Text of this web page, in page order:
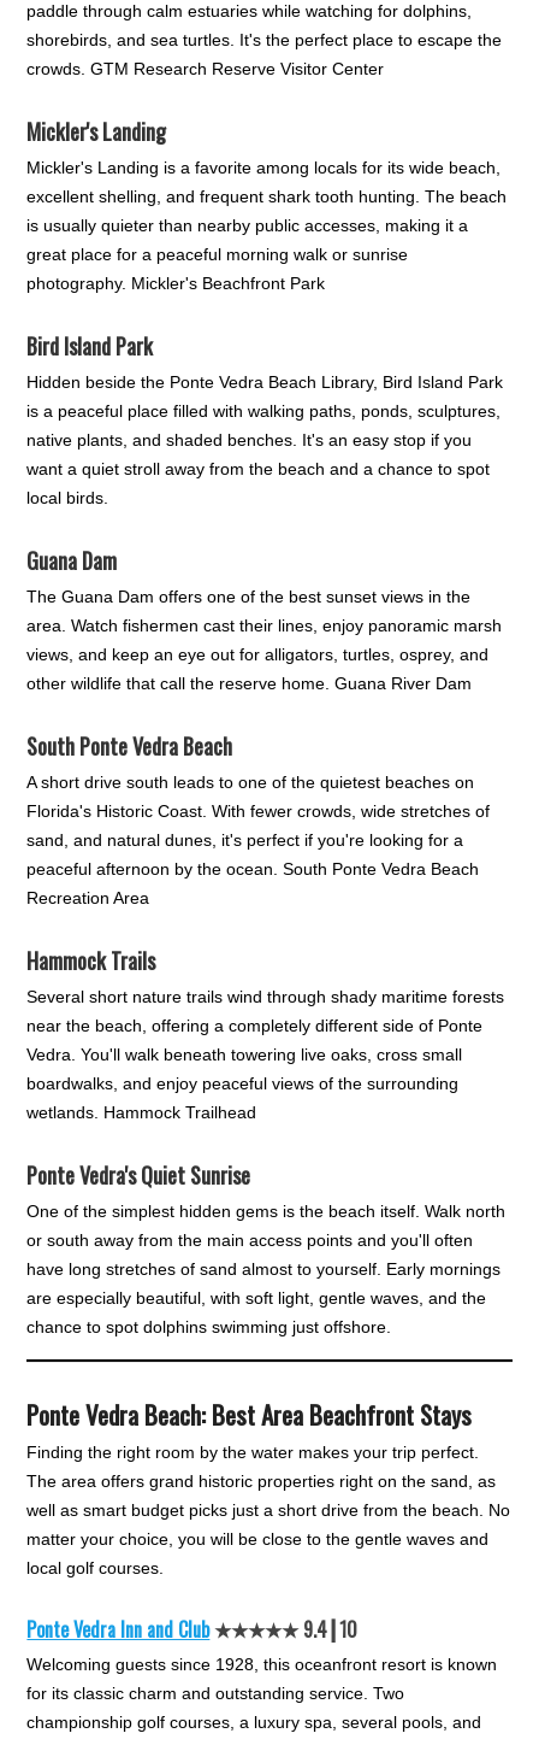
paddle through calm estuaries while watching for dolphins,
shorebirds, and sea turtles. It's the perfect place to escape the
crowds. GTM Research Reserve Visitor Center
Mickler's Landing
Mickler's Landing is a favorite among locals for its wide beach,
excellent shelling, and frequent shark tooth hunting. The beach
is usually quieter than nearby public accesses, making it a
great place for a peaceful morning walk or sunrise
photography. Mickler's Beachfront Park
Bird Island Park
Hidden beside the Ponte Vedra Beach Library, Bird Island Park
is a peaceful place filled with walking paths, ponds, sculptures,
native plants, and shaded benches. It's an easy stop if you
want a quiet stroll away from the beach and a chance to spot
local birds.
Guana Dam
The Guana Dam offers one of the best sunset views in the
area. Watch fishermen cast their lines, enjoy panoramic marsh
views, and keep an eye out for alligators, turtles, osprey, and
other wildlife that call the reserve home. Guana River Dam
South Ponte Vedra Beach
A short drive south leads to one of the quietest beaches on
Florida's Historic Coast. With fewer crowds, wide stretches of
sand, and natural dunes, it's perfect if you're looking for a
peaceful afternoon by the ocean. South Ponte Vedra Beach
Recreation Area
Hammock Trails
Several short nature trails wind through shady maritime forests
near the beach, offering a completely different side of Ponte
Vedra. You'll walk beneath towering live oaks, cross small
boardwalks, and enjoy peaceful views of the surrounding
wetlands. Hammock Trailhead
Ponte Vedra's Quiet Sunrise
One of the simplest hidden gems is the beach itself. Walk north
or south away from the main access points and you'll often
have long stretches of sand almost to yourself. Early mornings
are especially beautiful, with soft light, gentle waves, and the
chance to spot dolphins swimming just offshore.
Ponte Vedra Beach: Best Area Beachfront Stays
Finding the right room by the water makes your trip perfect.
The area offers grand historic properties right on the sand, as
well as smart budget picks just a short drive from the beach. No
matter your choice, you will be close to the gentle waves and
local golf courses.
Ponte Vedra Inn and Club★★★★★ 9.4┃10
Welcoming guests since 1928, this oceanfront resort is known
for its classic charm and outstanding service. Two
championship golf courses, a luxury spa, several pools, and